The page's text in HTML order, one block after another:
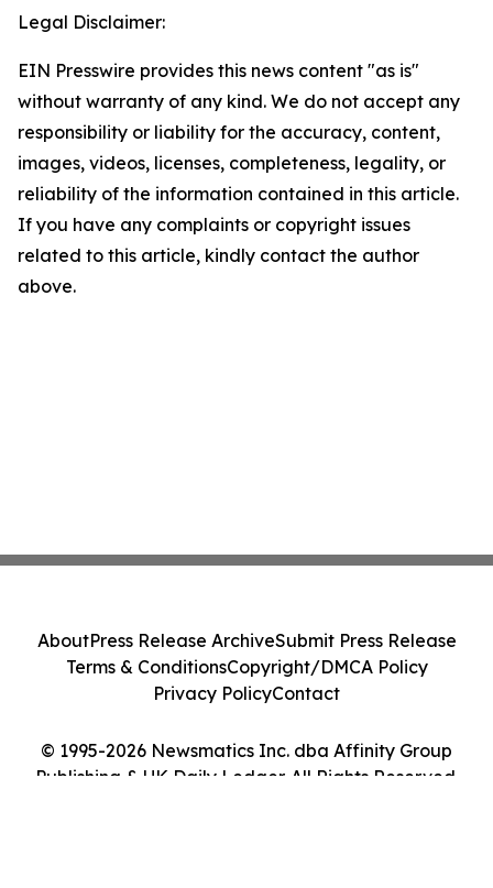
Legal Disclaimer:
EIN Presswire provides this news content "as is"
without warranty of any kind. We do not accept any
responsibility or liability for the accuracy, content,
images, videos, licenses, completeness, legality, or
reliability of the information contained in this article.
If you have any complaints or copyright issues
related to this article, kindly contact the author
above.
© 1995-2026 Newsmatics Inc. dba Affinity Group
Publishing & UK Daily Ledger. All Rights Reserved.
AboutPress Release ArchiveSubmit Press Release
Terms & ConditionsCopyright/DMCA Policy
Privacy PolicyContact